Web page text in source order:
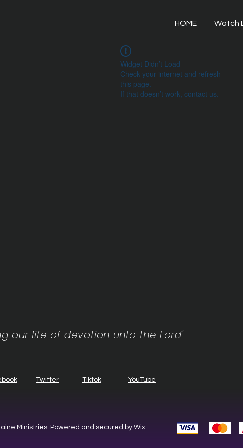
HOME Watch
Widget Didn’t Load
Check your internet and refresh
this page.
If that doesn’t work, contact us.
our life of devotion unto the Lord"
Twitter Tiktok YouTube
Ministries. Powered and secured by Wix